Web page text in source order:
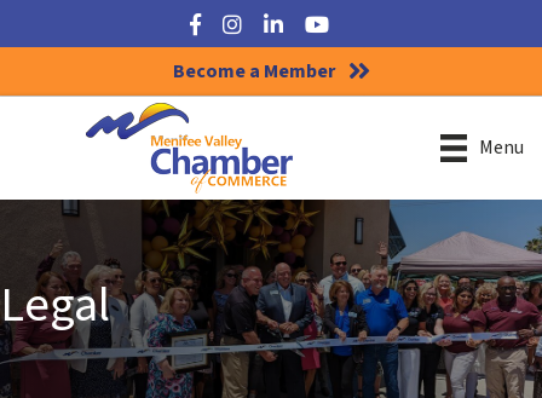
Facebook
Instagram
LinkedInYouTube
Become a Member
Menu
Legal